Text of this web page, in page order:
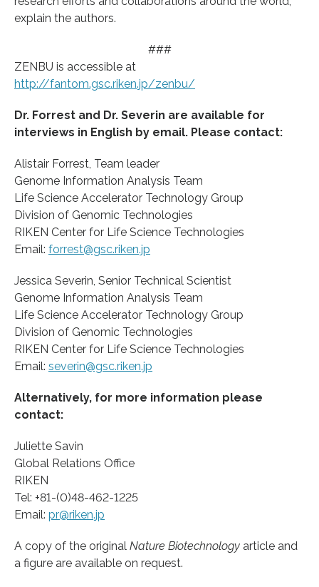
explain the authors.
###
ZENBU is accessible at
http://fantom.gsc.riken.jp/zenbu/
Dr. Forrest and Dr. Severin are available for
interviews in English by email. Please contact:
Alistair Forrest, Team leader
Genome Information Analysis Team
Life Science Accelerator Technology Group
Division of Genomic Technologies
RIKEN Center for Life Science Technologies
Email: forrest@gsc.riken.jp
Jessica Severin, Senior Technical Scientist
Genome Information Analysis Team
Life Science Accelerator Technology Group
Division of Genomic Technologies
RIKEN Center for Life Science Technologies
Email: severin@gsc.riken.jp
Alternatively, for more information please
contact:
Juliette Savin
Global Relations Office
RIKEN
Tel: +81-(0)48-462-1225
Email: pr@riken.jp
A copy of the original Nature Biotechnology article and
a figure are available on request.